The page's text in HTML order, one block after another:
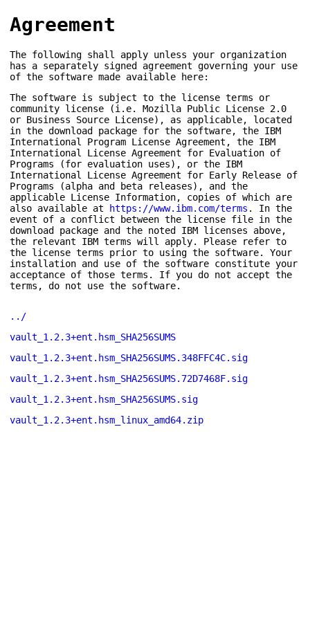
Agreement
The following shall apply unless your organization
has a separately signed agreement governing your use
of the software made available here:
The software is subject to the license terms or
community license (i.e. Mozilla Public License 2.0
or Business Source License), as applicable, located
in the download package for the software, the IBM
International Program License Agreement, the IBM
International License Agreement for Evaluation of
Programs (for evaluation uses), or the IBM
International License Agreement for Early Release of
Programs (alpha and beta releases), and the
applicable License Information, copies of which are
also available at https://www.ibm.com/terms . In the
event of a conflict between the license file in the
download package and the noted IBM licenses above,
the relevant IBM terms will apply. Please refer to
the license terms prior to using the software. Your
installation and use of the software constitute your
acceptance of those terms. If you do not accept the
terms, do not use the software.
../
vault_1.2.3+ent.hsm_SHA256SUMS
vault_1.2.3+ent.hsm_SHA256SUMS.348FFC4C.sig
vault_1.2.3+ent.hsm_SHA256SUMS.72D7468F.sig
vault_1.2.3+ent.hsm_SHA256SUMS.sig
vault_1.2.3+ent.hsm_linux_amd64.zip